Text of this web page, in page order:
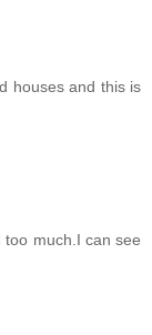
houses and this is
much.I can see